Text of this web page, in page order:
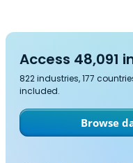
Access 48,091
822 industries, 177
included.
Browse